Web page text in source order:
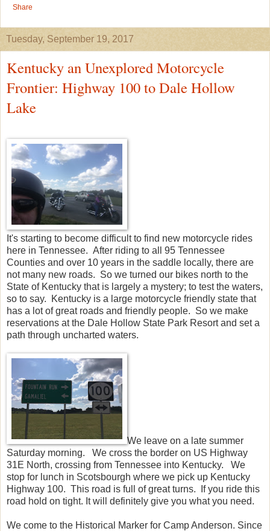
Share
Tuesday, September 19, 2017
Kentucky an Unexplored Motorcycle
Frontier: Highway 100 to Dale Hollow
Lake
It's starting to become difficult to find new motorcycle rides
here in Tennessee. After riding to all 95 Tennessee
Counties and over 10 years in the saddle locally, there are
not many new roads. So we turned our bikes north to the
State of Kentucky that is largely a mystery; to test the waters,
so to say. Kentucky is a large motorcycle friendly state that
has a lot of great roads and friendly people. So we make
reservations at the Dale Hollow State Park Resort and set a
path through uncharted waters.
We leave on a late summer
Saturday morning. We cross the border on US Highway
31E North, crossing from Tennessee into Kentucky. We
stop for lunch in Scotsbourgh where we pick up Kentucky
Highway 100. This road is full of great turns. If you ride this
road hold on tight. It will definitely give you what you need.
We come to the Historical Marker for Camp Anderson. Since